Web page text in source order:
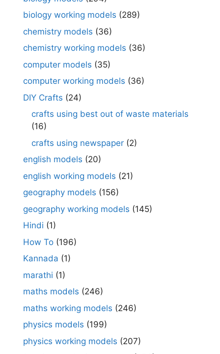
biology working models (289)
chemistry models (36)
chemistry working models (36)
computer models (35)
computer working models (36)
DIY Crafts (24)
crafts using best out of waste materials
(16)
crafts using newspaper (2)
english models (20)
english working models (21)
geography models (156)
geography working models (145)
Hindi (1)
How To (196)
Kannada (1)
marathi (1)
maths models (246)
maths working models (246)
physics models (199)
physics working models (207)